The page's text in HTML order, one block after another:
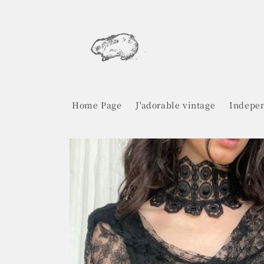
Home Page J'adorable vintage
Skip to
information